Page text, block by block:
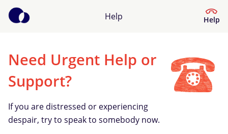
Help Help
Help Center
What kind of help do you need?
Need Urgent Help or
Support?
If you are distressed or experiencing
despair, try to speak to somebody now.